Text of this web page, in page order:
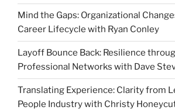
Mind the Gaps: Organizational
Career Lifecycle with Ryan Conley
Layoff Bounce Back: Resilience
Professional Networks with Dave
Translating Experience: Clarity from
People Industry with Christy